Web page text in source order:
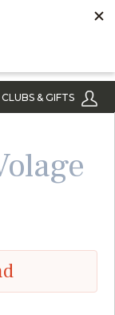
CLUBS & GIFTS